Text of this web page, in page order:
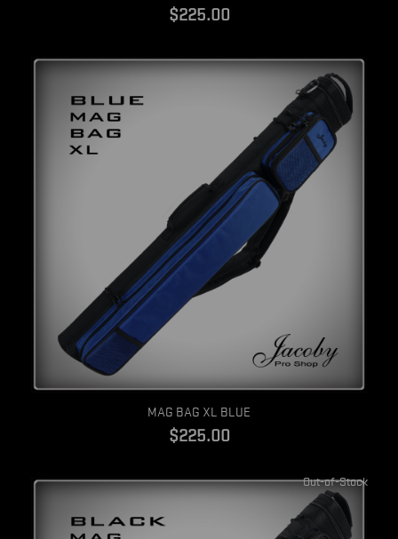
$225.00
Quick view
MAG BAG XL BLUE
$225.00
Out-of-Stock